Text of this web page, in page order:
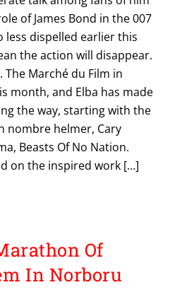
of James Bond in the 007
less dispelled earlier this
the action will disappear.
Marché du Film in
month, and Elba has made
the way, starting with the
nombre helmer, Cary
Beasts Of No Nation.
on the inspired work […]
Of
In Norboru